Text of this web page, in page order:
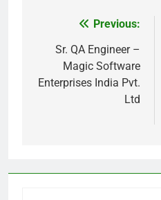
navigation
Previous:
Sr. QA Engineer –
Magic Software
Enterprises India Pvt.
Ltd